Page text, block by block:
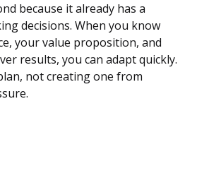
because it already has a
decisions. When you know
your value proposition, and
results, you can adapt quickly.
not creating one from